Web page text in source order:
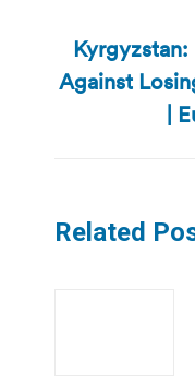
Against
|
Related